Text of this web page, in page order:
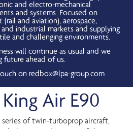
and electro-mechanical
and systems. Focused on
(rail and aviation), aerospace,
industrial markets and supplying
and challenging environments.
will continue as usual and we
future ahead of us.
on redbox@lpa-group.com
Air E90
series of twin-turboprop aircraft,